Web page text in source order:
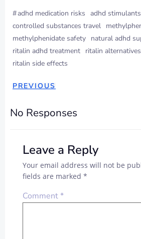
#adhd medication risks adhd
controlled substances travel
methylphenidate safety natural adhd
ritalin adhd treatment ritalin alternatives
ritalin side effects
PREVIOUS
No Responses
Leave a Reply
Your email address will not be
fields are marked *
Comment*